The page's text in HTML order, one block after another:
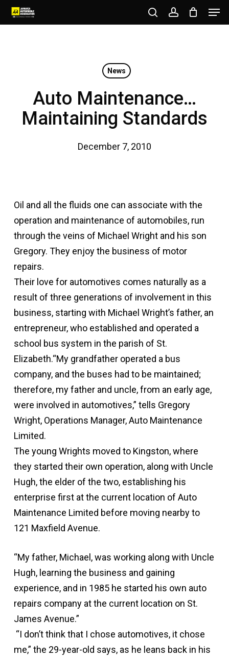
Skip
to
searchaccount
News
Auto Maintenance…
Maintaining Standards
December 7, 2010
Oil and all the fluids one can associate with the
operation and maintenance of automobiles, run
through the veins of Michael Wright and his son
Gregory. They enjoy the business of motor
repairs.
Their love for automotives comes naturally as a
result of three generations of involvement in this
business, starting with Michael Wright’s father, an
entrepreneur, who established and operated a
school bus system in the parish of St.
Elizabeth.“My grandfather operated a bus
company, and the buses had to be maintained;
therefore, my father and uncle, from an early age,
were involved in automotives,” tells Gregory
Wright, Operations Manager, Auto Maintenance
Limited.
The young Wrights moved to Kingston, where
they started their own operation, along with Uncle
Hugh, the elder of the two, establishing his
enterprise first at the current location of Auto
Maintenance Limited before moving nearby to
121 Maxfield Avenue.
“My father, Michael, was working along with Uncle
Hugh, learning the business and gaining
experience, and in 1985 he started his own auto
repairs company at the current location on St.
James Avenue.”
“I don’t think that I chose automotives, it chose
me,” the 29-year-old says, as he leans back in his